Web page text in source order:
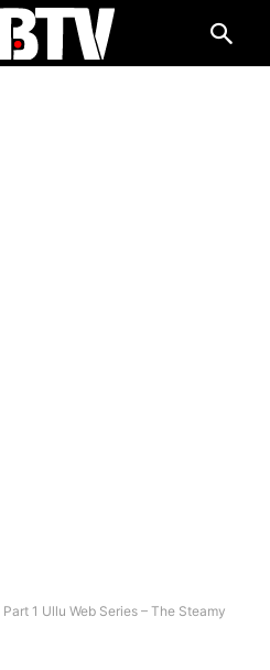
1 Ullu Web Series – The Steamy